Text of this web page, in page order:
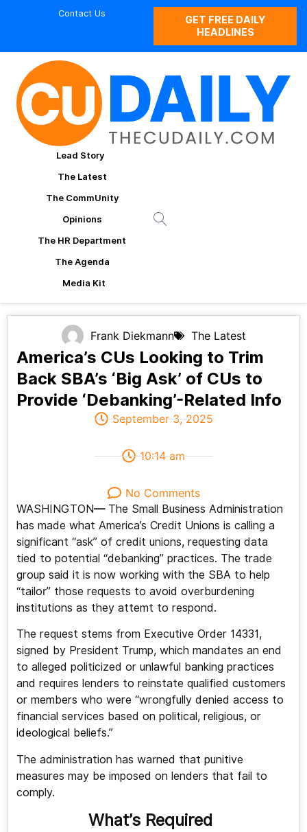
Contact Us
GET FREE DAILY
HEADLINES
Lead Story
The Latest
The CommUnity
Opinions
The HR Department
The Agenda
Media Kit
Frank Diekmann The Latest
America’s CUs Looking to Trim
Back SBA’s ‘Big Ask’ of CUs to
Provide ‘Debanking’-Related Info
September 3, 2025
10:14 am
No Comments
WASHINGTON—The Small Business Administration
has made what America’s Credit Unions is calling a
significant “ask” of credit unions, requesting data
tied to potential “debanking” practices. The trade
group said it is now working with the SBA to help
“tailor” those requests to avoid overburdening
institutions as they attemt to respond.
The request stems from Executive Order 14331,
signed by President Trump, which mandates an end
to alleged politicized or unlawful banking practices
and requires lenders to reinstate qualified customers
or members who were “wrongfully denied access to
financial services based on political, religious, or
ideological beliefs.”
The administration has warned that punitive
measures may be imposed on lenders that fail to
comply.
What’s Required